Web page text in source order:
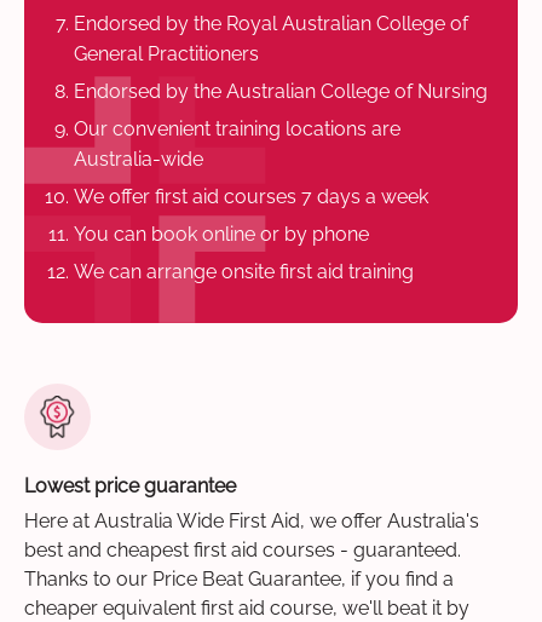
Endorsed by the Royal Australian College of
General Practitioners
Endorsed by the Australian College of Nursing
Our convenient training locations are
Australia-wide
We offer first aid courses 7 days a week
You can book online or by phone
We can arrange onsite first aid training
Lowest price guarantee
Here at Australia Wide First Aid, we offer Australia's
best and cheapest first aid courses - guaranteed.
Thanks to our Price Beat Guarantee, if you find a
cheaper equivalent first aid course, we'll beat it by